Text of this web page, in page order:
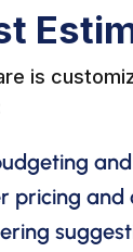
is
pricing